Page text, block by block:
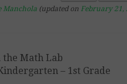
Manchola (updated on February 21,
the Math Lab
– 1st Grade